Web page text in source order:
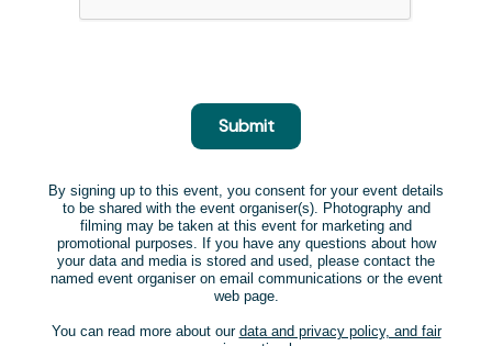
Submit
By signing up to this event, you consent for your event details
to be shared with the event organiser(s). Photography and
filming may be taken at this event for marketing and
promotional purposes. If you have any questions about how
your data and media is stored and used, please contact the
named event organiser on email communications or the event
web page.
You can read more about our data and privacy policy, and fair